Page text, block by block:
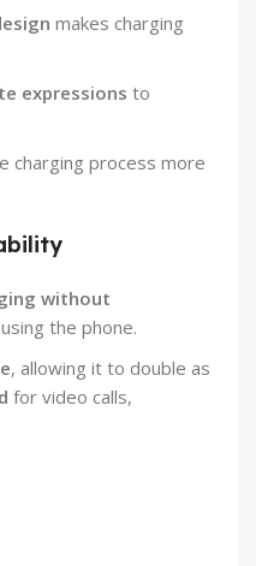
makes charging
expressions to
charging process more
without
the phone.
, allowing it to double as
for video calls,